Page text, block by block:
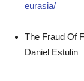
eurasia/
The Fraud Of
Daniel Estulin